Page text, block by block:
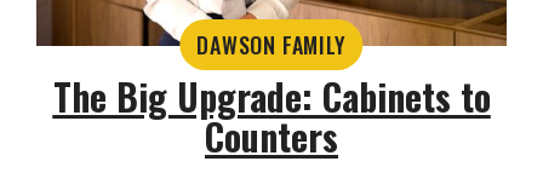
DAWSON FAMILY
The Big Upgrade: Cabinets to
Counters